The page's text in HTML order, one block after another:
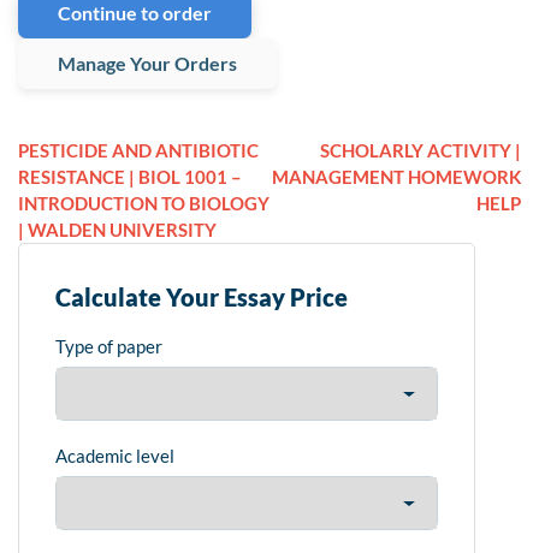
Continue to order
Manage Your Orders
PESTICIDE AND ANTIBIOTIC
RESISTANCE | BIOL 1001 –
INTRODUCTION TO BIOLOGY
| WALDEN UNIVERSITY
SCHOLARLY ACTIVITY |
MANAGEMENT HOMEWORK
HELP
Calculate Your Essay Price
Type of paper
Academic level